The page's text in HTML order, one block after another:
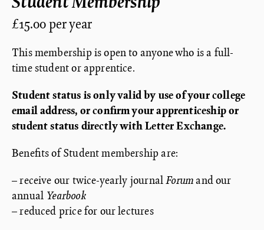
£15.00 per year
This membership is open to anyone who is a full-
time student or apprentice.
Student status is only valid by use of your college
email address, or confirm your apprenticeship or
student status directly with Letter Exchange.
Benefits of Student membership are:
– receive our twice-yearly journalForumand our
annual Yearbook
– reduced price for our lectures